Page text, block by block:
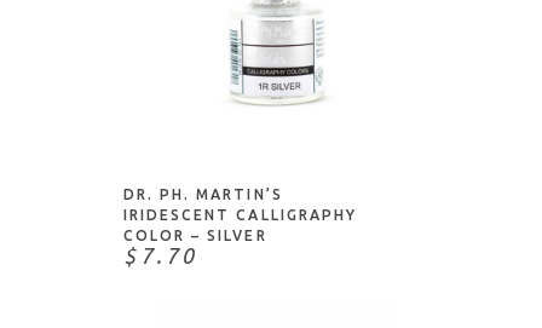
DR. PH. MARTIN’S
IRIDESCENT CALLIGRAPHY
COLOR – SILVER
$7.70